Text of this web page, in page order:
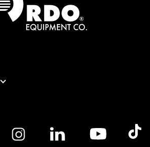
Instagram logoLinkedin logoYoutube logoTik